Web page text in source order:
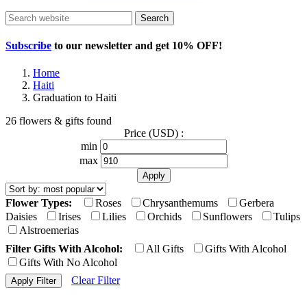
Search
Subscribe to our newsletter and get 10% OFF!
Home
Haiti
Graduation to Haiti
26 flowers & gifts found
Price (USD) :
min
max
Flower Types: Roses Chrysanthemums
Gerbera
Daisies
Irises Lilies Orchids Sunflowers
Tulips
Alstroemerias
Filter Gifts With Alcohol:
All Gifts
Gifts With Alcohol
Gifts With No Alcohol
Clear Filter